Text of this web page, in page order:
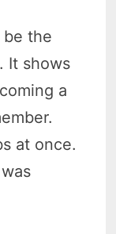
be the
It shows
a
at once.